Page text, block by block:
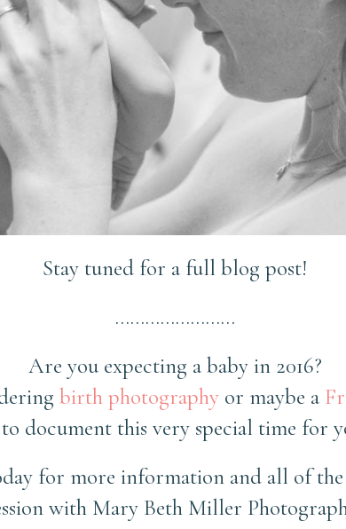
Stay tuned for a full blog post!
……………………
Are you expecting a baby in 2016?
birth photographyor maybe a
document this very special time for
for more information and all of the
with Mary Beth Miller